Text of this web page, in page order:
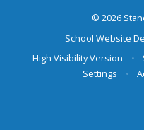
© 2026
School Website
High Visibility Version
•
Settings
•